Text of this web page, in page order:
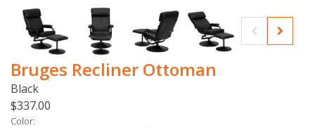
Bruges Recliner Ottoman
Black
$337.00
Color: